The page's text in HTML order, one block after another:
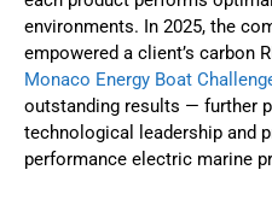
environments. In 2025, the
empowered a client’s carbon
Monaco Energy Boat
outstanding results — further
technological leadership and
performance electric marine